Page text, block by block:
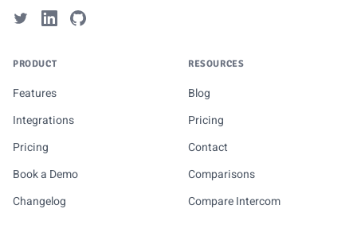
PRODUCT
Features
Integrations
Pricing
Book a Demo
Changelog
RESOURCES
Blog
Pricing
Contact
Comparisons
Compare Intercom